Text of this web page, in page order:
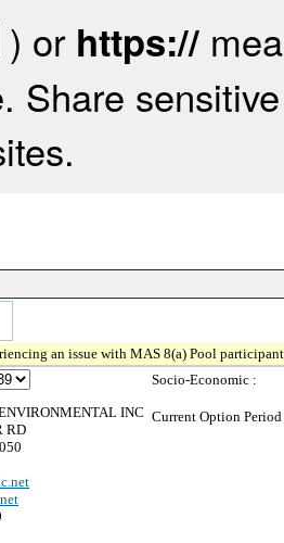
) or https://
Share
an issue with MAS 8(a) Pool
INC
RD
Socio-Economic :
Current Option